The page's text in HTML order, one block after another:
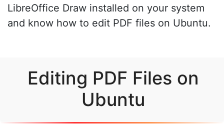
LibreOffice Draw installed on your system
and know how to edit PDF files on Ubuntu.
Editing PDF Files on
Ubuntu